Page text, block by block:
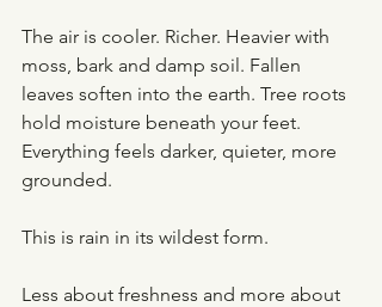
The air is cooler. Richer. Heavier with
moss, bark and damp soil. Fallen
leaves soften into the earth. Tree roots
hold moisture beneath your feet.
Everything feels darker, quieter, more
grounded.
This is rain in its wildest form.
Less about freshness and more about